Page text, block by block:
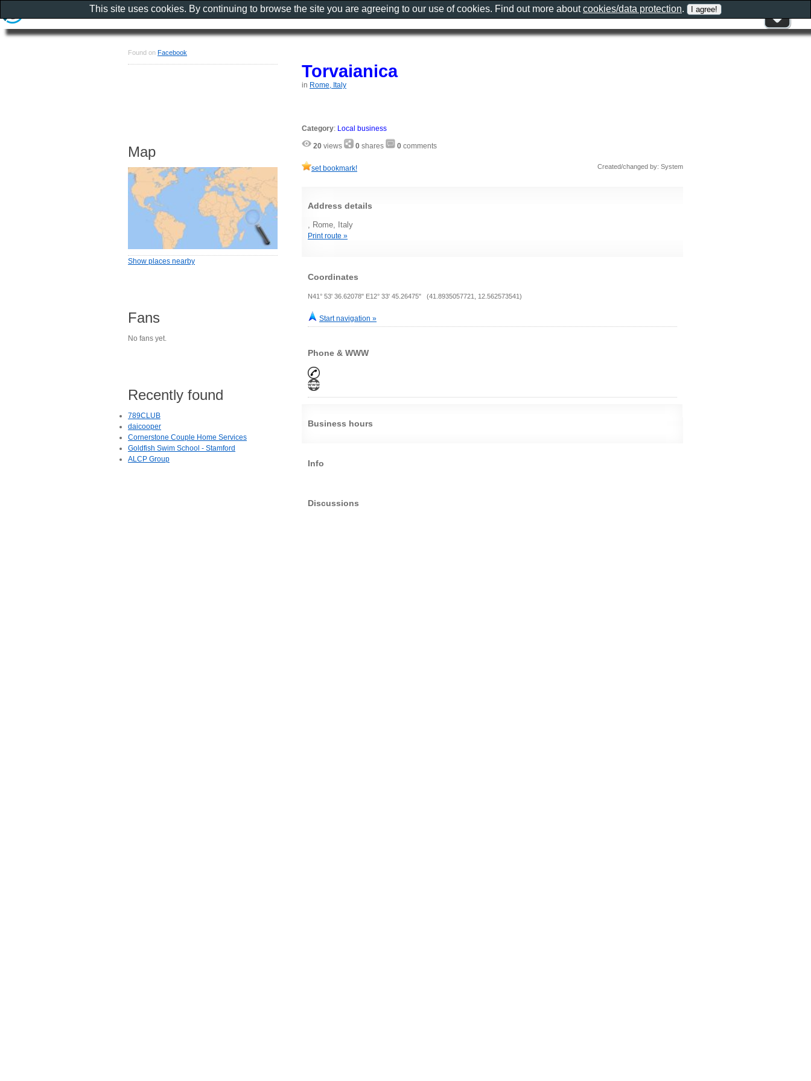
Torvaianica
in Rome, Italy
Category: Local business
20 views 0 shares 0 comments
set bookmark! Created/changed by: System
Address details
, Rome, Italy
Print route »
Coordinates
N41° 53' 36.62078" E12° 33' 45.26475" (41.8935057721, 12.562573541)
Start navigation »
Phone & WWW
Business hours
Info
Discussions
Found on Facebook
Map
Show places nearby
Fans
No fans yet.
Recently found
789CLUB
daicooper
Cornerstone Couple Home Services
Goldfish Swim School - Stamford
ALCP Group
This site uses cookies. By continuing to browse the site you are agreeing to our use of cookies. Find out more aboutcookies/data protection.